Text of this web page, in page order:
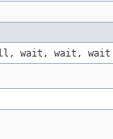
wait, wait, wait